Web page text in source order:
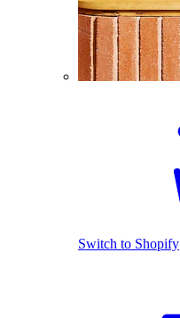
Switch to Shopify